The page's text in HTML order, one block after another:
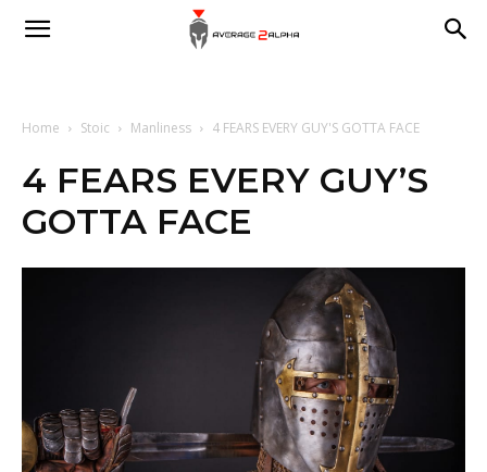
Average
Alpha
Home Stoic Manliness 4 FEARS EVERY GUY'S GOTTA FACE
4 FEARS EVERY GUY’S
GOTTA FACE